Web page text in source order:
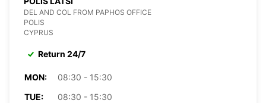
DEL AND COL FROM PAPHOS OFFICE
POLIS
CYPRUS
Return 24/7
MON:
08:30 - 15:30
TUE:
08:30 - 15:30